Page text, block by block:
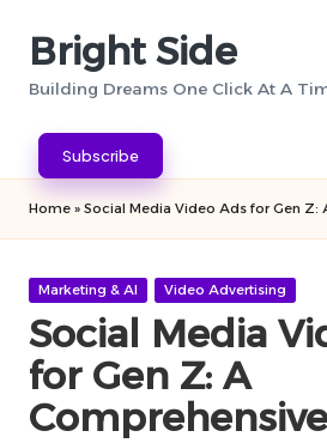
Bright Side
Building Dreams One Click At A
Subscribe
Home » Social Media Video Ads for Gen Z:
Posted
Marketing & AI Video Advertising
Social Media
for Gen Z: A